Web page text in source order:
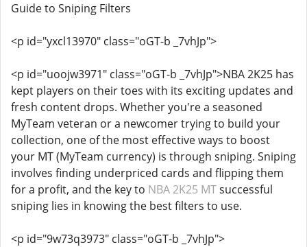
Guide to Sniping Filters
<p id="yxcl13970" class="oGT-b _7vhJp">
<p id="uoojw3971" class="oGT-b _7vhJp">NBA 2K25 has
kept players on their toes with its exciting updates and
fresh content drops. Whether you're a seasoned
MyTeam veteran or a newcomer trying to build your
collection, one of the most effective ways to boost
your MT (MyTeam currency) is through sniping. Sniping
involves finding underpriced cards and flipping them
for a profit, and the key to NBA 2K25 MTsuccessful
sniping lies in knowing the best filters to use.
<p id="9w73q3973" class="oGT-b _7vhJp">